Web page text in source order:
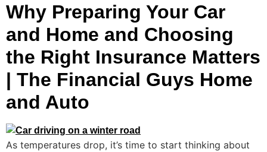
Why Preparing Your Car
and Home and Choosing
the Right Insurance Matters
| The Financial Guys Home
and Auto
As temperatures drop, it’s time to start thinking about